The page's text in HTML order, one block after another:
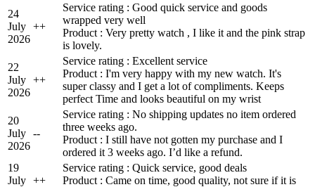
24
July
2026
++
Service rating : Good quick service and goods
wrapped very well
Product : Very pretty watch , I like it and the pink strap
is lovely.
22
July
2026
++
Service rating : Excellent service
Product : I'm very happy with my new watch. It's
super classy and I get a lot of compliments. Keeps
perfect Time and looks beautiful on my wrist
20
July
2026
--
Service rating : No shipping updates no item ordered
three weeks ago.
Product : I still have not gotten my purchase and I
ordered it 3 weeks ago. I’d like a refund.
19
July ++
Service rating : Quick service, good deals
Product : Came on time, good quality, not sure if it is